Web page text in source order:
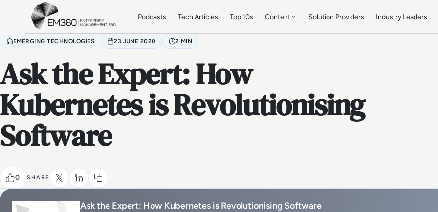
Skip to main content
Podcasts Tech Articles Top 10s Content Solution Providers Industry Leaders
EMERGING TECHNOLOGIES 23 JUNE 2020 2 MIN
Ask the Expert: How
Kubernetes is Revolutionising
Software
0 SHARE
Ask the Expert: How Kubernetes is Revolutionising Software